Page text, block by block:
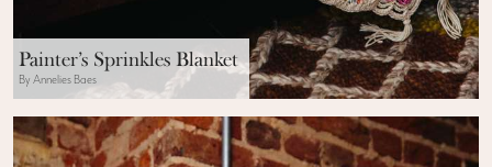
Painter’s Sprinkles Blanket
By Annelies Baes